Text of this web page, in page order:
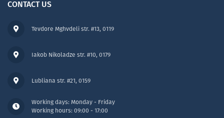
CONTACT US
Tevdore Mghvdeli str. #13, 0119
Working days: Monday - Friday
Working hours: 09:00 - 17:00
Iakob Nikoladze str. #10, 0179
Lubliana str. #21, 0159